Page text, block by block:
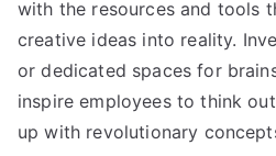
with the resources and tools
creative ideas into reality.
or dedicated spaces for
inspire employees to think
up with revolutionary